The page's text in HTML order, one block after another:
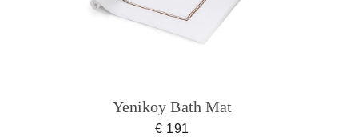
Yenikoy Bath Mat
€ 191